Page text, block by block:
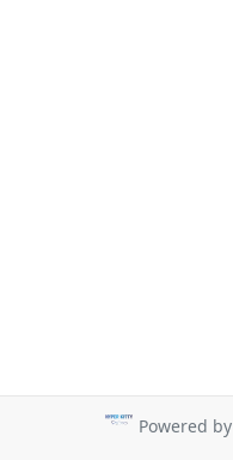
Powered by